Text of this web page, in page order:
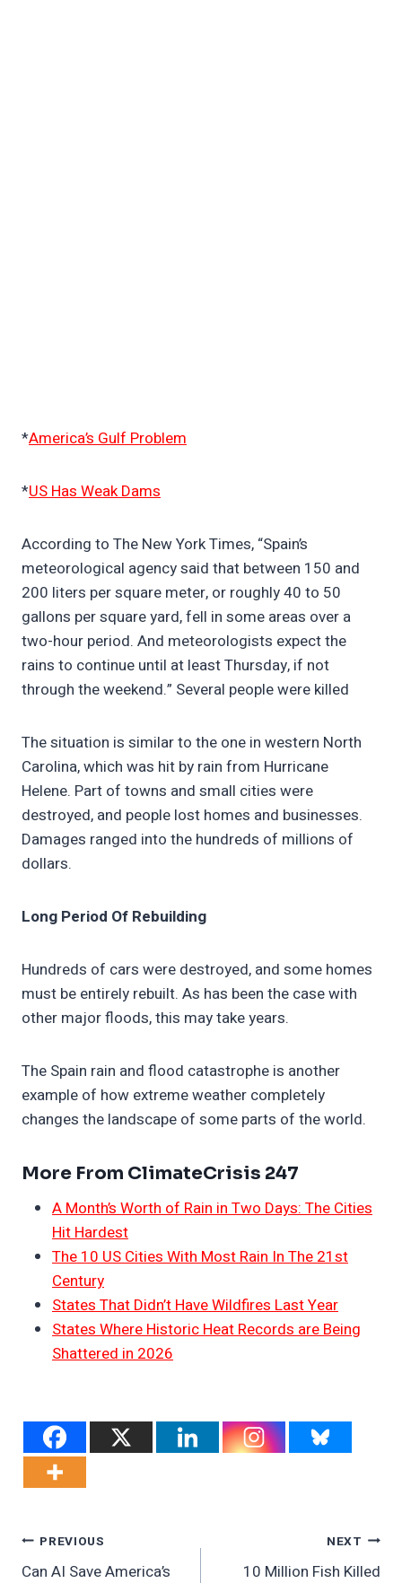
*America’s Gulf Problem
*US Has Weak Dams
According to The New York Times, “Spain’s
meteorological agency said that between 150 and
200 liters per square meter, or roughly 40 to 50
gallons per square yard, fell in some areas over a
two-hour period. And meteorologists expect the
rains to continue until at least Thursday, if not
through the weekend.” Several people were killed
The situation is similar to the one in western North
Carolina, which was hit by rain from Hurricane
Helene. Part of towns and small cities were
destroyed, and people lost homes and businesses.
Damages ranged into the hundreds of millions of
dollars.
Long Period Of Rebuilding
Hundreds of cars were destroyed, and some homes
must be entirely rebuilt. As has been the case with
other major floods, this may take years.
The Spain rain and flood catastrophe is another
example of how extreme weather completely
changes the landscape of some parts of the world.
More From ClimateCrisis 247
A Month’s Worth of Rain in Two Days: The Cities
Hit Hardest
The 10 US Cities With Most Rain In The 21st
Century
States That Didn’t Have Wildfires Last Year
States Where Historic Heat Records are Being
Shattered in 2026
Post
PREVIOUS
Can AI Save America’s
NEXT
10 Million Fish Killed